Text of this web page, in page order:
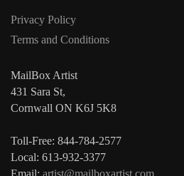
Privacy Policy
Terms and Conditions
MailBox Artist
431 Sara St,
Cornwall ON K6J 5K8
Toll-Free: 844-784-2577
Local: 613-932-3377
Email: artist@mailboxartist.com